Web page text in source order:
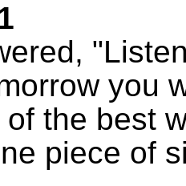
you
the best
piece of